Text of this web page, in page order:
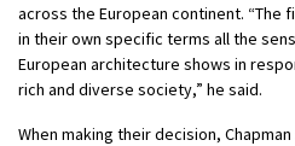
across the European continent.
in their own specific terms all the
European architecture shows in
rich and diverse society,” he said.
When making their decision,